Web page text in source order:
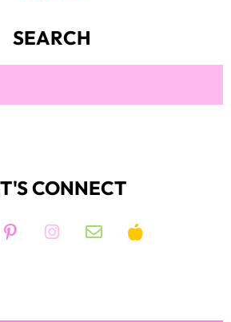
SEARCH
CONNECT